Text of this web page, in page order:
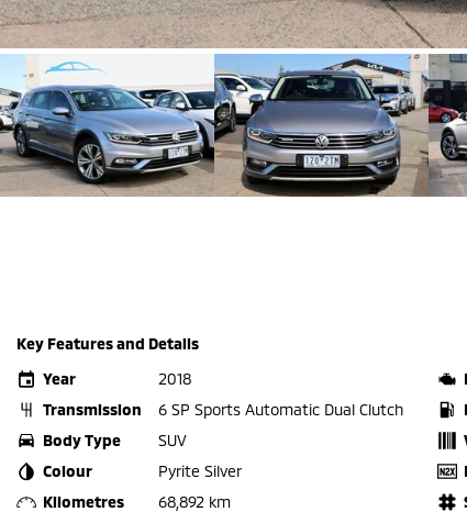
Key Features and Details
Year
2018
Transmission
6 SP Sports Automatic Dual Clutch
Body Type
SUV
Colour
Pyrite Silver
Kilometres
68,892 km